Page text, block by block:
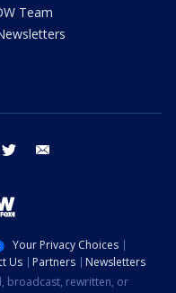
Team
instagram twitter
Your Privacy Choices
Us Partners
Newsletters
broadcast, rewritten, or